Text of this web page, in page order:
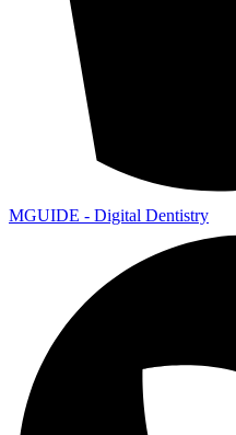
MGUIDE - Digital Dentistry